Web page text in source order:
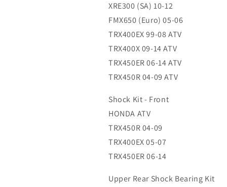
XRE300 (SA) 10-12
FMX650 (Euro) 05-06
TRX400EX 99-08 ATV
TRX400X 09-14 ATV
TRX450ER 06-14 ATV
TRX450R 04-09 ATV
Shock Kit - Front
HONDA ATV
TRX450R 04-09
TRX400EX 05-07
TRX450ER 06-14
Upper Rear Shock Bearing Kit